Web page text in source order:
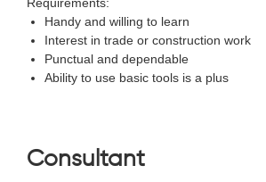
Handy and willing to learn
Interest in trade or construction work
Punctual and dependable
Ability to use basic tools is a plus
Consultant